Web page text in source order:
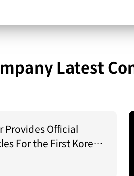
Latest
Provides Official
For the First Korea–
2026